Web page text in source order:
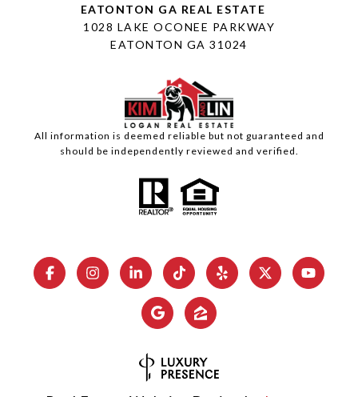
1028 LAKE OCONEE PARKWAY
EATONTON GA 31024
All information is deemed reliable but not guaranteed and
should be independently reviewed and verified.